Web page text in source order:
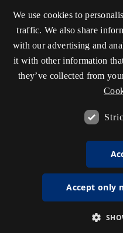
We use cookies to
traffic. We also share
with our advertising and
it with other information
they’ve collected from
Accept only